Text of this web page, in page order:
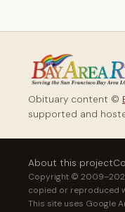
Obituary content ©
supported and
About this project
Copyright ©
copied or reproduced
This site uses Google